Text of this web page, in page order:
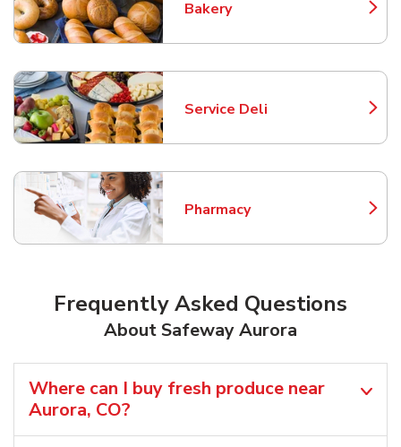
Bakery
Link Opens in New Tab
Service Deli
Link Opens in New Tab
Pharmacy
Link Opens in New Tab
Frequently Asked Questions
About Safeway Aurora
Where can I buy fresh produce near
Aurora, CO?